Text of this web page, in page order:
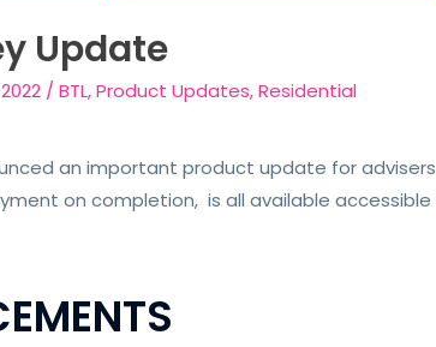
Update
/BTL,Product Updates,Residential
an important product update for
on completion, is all available